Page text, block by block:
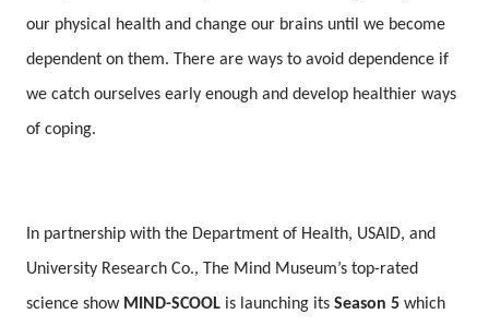
our physical health and change our brains until we become
dependent on them. There are ways to avoid dependence if
we catch ourselves early enough and develop healthier ways
of coping.
In partnership with the Department of Health, USAID, and
University Research Co., The Mind Museum’s top-rated
science show MIND-SCOOL is launching its Season 5 which